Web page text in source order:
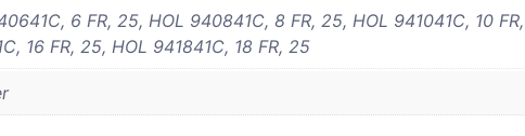
6 FR, 25, HOL 940841C, 8 FR, 25, HOL 941041C, 10
16 FR, 25, HOL 941841C, 18 FR, 25